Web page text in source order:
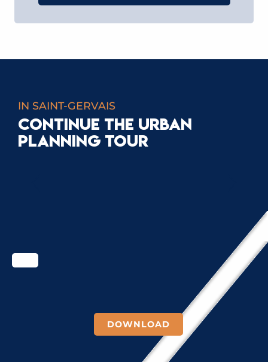
IN SAINT-GERVAIS
CONTINUE THE URBAN
PLANNING TOUR
DOWNLOAD